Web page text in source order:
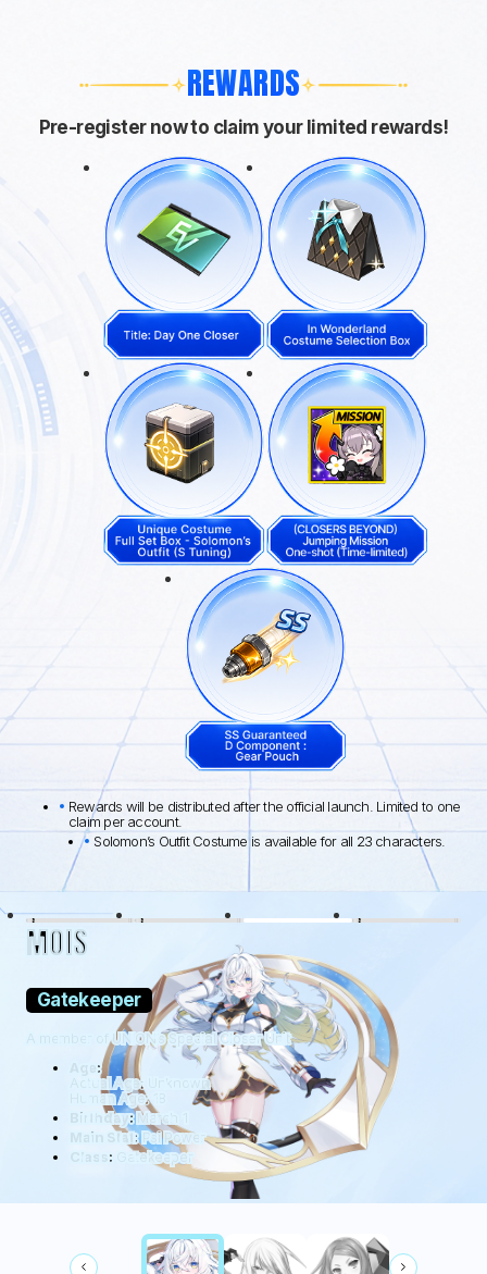
REWARDS
Pre-register now to claim your limited rewards!
Rewards will be distributed after the official launch. Limited to one
claim per account.
Solomon’s Outfit Costume is available for all 23 characters.
MOIS
Gatekeeper
A member of UNION’s Special Closer Unit
Age:
Actual Age: Unknown
Human Age: 18
Birthday: March 1
Main Stat: Psi Power
Class: Gatekeeper
BLACK LAMB WOLFDOG WILDHÜTER RATTUS